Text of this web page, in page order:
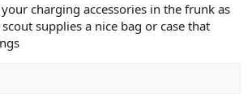
charging accessories in the frunk as
supplies a nice bag or case that